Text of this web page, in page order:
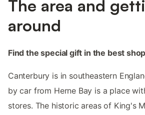
The area and
around
Find the special gift in the best
Canterbury is in southeastern
by car from Herne Bay is a place
stores. The historic areas of King's